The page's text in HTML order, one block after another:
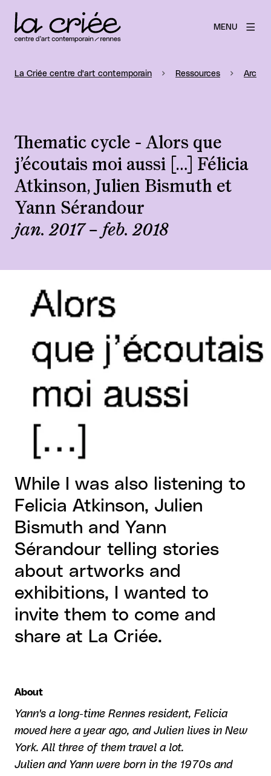
MENU
La Criée centre d'art contemporain Ressources
Thematic cycle - Alors que
j’écoutais moi aussi […] Félicia
Atkinson, Julien Bismuth et
Yann Sérandour
jan. 2017 – feb. 2018
While I was also listening to
Felicia Atkinson, Julien
Bismuth and Yann
Sérandour telling stories
about artworks and
exhibitions, I wanted to
invite them to come and
share at La Criée.
About
Yann's a long-time Rennes resident, Felicia
moved here a year ago, and Julien lives in New
York. All three of them travel a lot.
Julien and Yann were born in the 1970s and